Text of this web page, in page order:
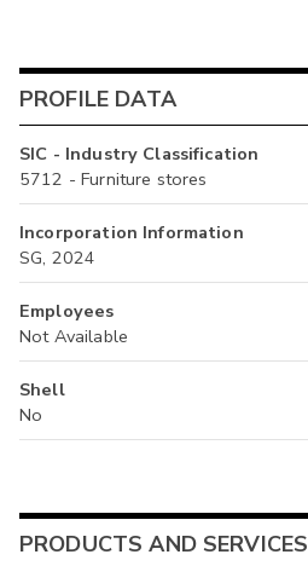
PROFILE DATA
SIC - Industry Classification
5712 - Furniture stores
Incorporation Information
SG, 2024
Employees
Not Available
Shell
No
PRODUCTS AND SERVICES